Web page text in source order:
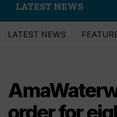
LATEST NEWS
LATEST NEWS